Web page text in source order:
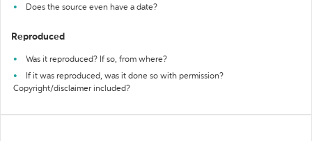
Does the source even have a date?
Reproduced
Was it reproduced? If so, from where?
If it was reproduced, was it done so with permission?
Copyright/disclaimer included?